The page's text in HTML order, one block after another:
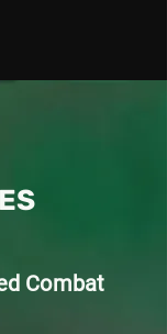
Combat